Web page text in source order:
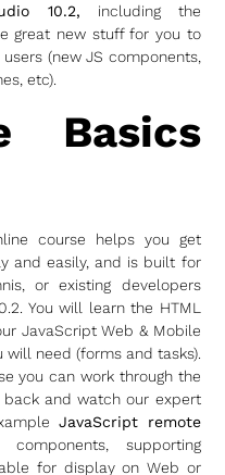
10.2, including the
great new stuff for you to
(new JS components,
etc).
Basics
course helps you get
and easily, and is built for
or existing developers
You will learn the HTML
JavaScript Web & Mobile
need (forms and tasks).
you can work through the
and watch our expert
JavaScript remote
supporting
for display on Web or